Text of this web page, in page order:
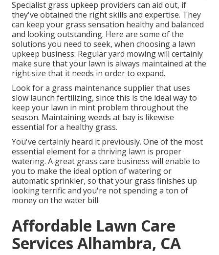
Specialist grass upkeep providers can aid out, if
they've obtained the right skills and expertise. They
can keep your grass sensation healthy and balanced
and looking outstanding. Here are some of the
solutions you need to seek, when choosing a lawn
upkeep business: Regular yard mowing will certainly
make sure that your lawn is always maintained at the
right size that it needs in order to expand.
Look for a grass maintenance supplier that uses
slow launch fertilizing, since this is the ideal way to
keep your lawn in mint problem throughout the
season. Maintaining weeds at bay is likewise
essential for a healthy grass.
You've certainly heard it previously. One of the most
essential element for a thriving lawn is proper
watering. A great grass care business will enable to
you to make the ideal option of watering or
automatic sprinkler, so that your grass finishes up
looking terrific and you're not spending a ton of
money on the water bill.
Affordable Lawn Care
Services Alhambra, CA